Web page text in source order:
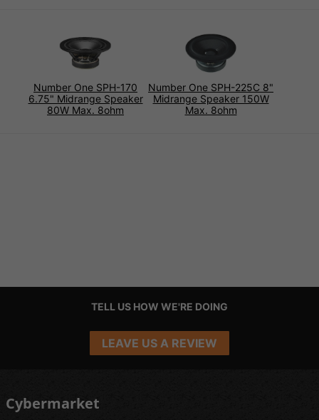
Number One SPH-170
6.75" Midrange Speaker
80W Max. 8ohm
Number One SPH-225C 8"
Midrange Speaker 150W
Max. 8ohm
TELL US HOW WE'RE DOING
LEAVE US A REVIEW
Cybermarket